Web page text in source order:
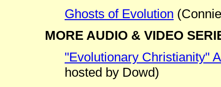
Ghosts of Evolution
MORE AUDIO & VIDEO
"Evolutionary Christianity"
hosted by Dowd)